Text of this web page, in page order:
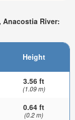
River:
Height
3.56 ft
(1.09 m)
0.64 ft
(0.2 m)